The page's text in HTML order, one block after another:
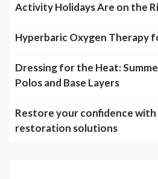
Activity Holidays Are on the
Hyperbaric Oxygen Therapy
Dressing for the Heat:
Polos and Base Layers
Restore your confidence with
restoration solutions